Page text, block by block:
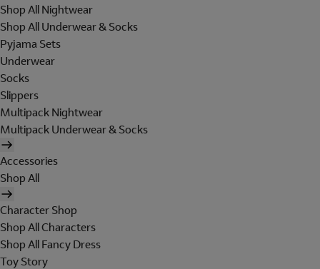
Shop All Nightwear
Shop All Underwear & Socks
Pyjama Sets
Underwear
Socks
Slippers
Multipack Nightwear
Multipack Underwear & Socks
Accessories
Shop All
Character Shop
Shop All Characters
Shop All Fancy Dress
Toy Story